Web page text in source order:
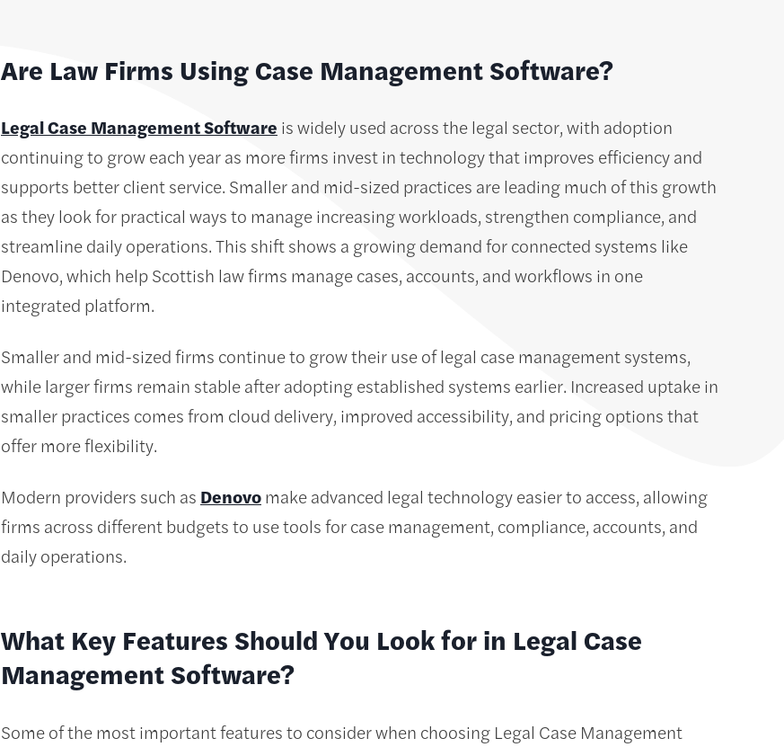
Are Law Firms Using Case Management Software?
Legal Case Management Software is widely used across the legal sector, with adoption
continuing to grow each year as more firms invest in technology that improves efficiency and
supports better client service. Smaller and mid-sized practices are leading much of this growth
as they look for practical ways to manage increasing workloads, strengthen compliance, and
streamline daily operations. This shift shows a growing demand for connected systems like
Denovo, which help Scottish law firms manage cases, accounts, and workflows in one
integrated platform.
Smaller and mid-sized firms continue to grow their use of legal case management systems,
while larger firms remain stable after adopting established systems earlier. Increased uptake in
smaller practices comes from cloud delivery, improved accessibility, and pricing options that
offer more flexibility.
Modern providers such as Denovomake advanced legal technology easier to access, allowing
firms across different budgets to use tools for case management, compliance, accounts, and
daily operations.
What Key Features Should You Look for in Legal Case
Management Software?
Some of the most important features to consider when choosing Legal Case Management